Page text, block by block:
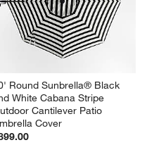
Round Sunbrella® Black
White Cabana Stripe
Cantilever Patio
Cover